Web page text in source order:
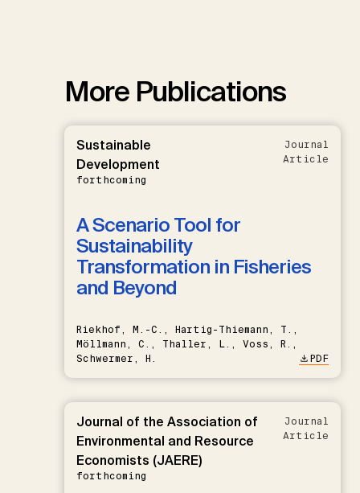
More Publications
Sustainable
Development
forthcoming
Journal
Article
A Scenario Tool for
Sustainability
Transformation in Fisheries
and Beyond
Riekhof, M.-C., Hartig-Thiemann, T.,
Möllmann, C., Thaller, L., Voss, R.,
Schwermer, H.
PDF
Journal of the Association of
Environmental and Resource
Economists (JAERE)
forthcoming
Journal
Article